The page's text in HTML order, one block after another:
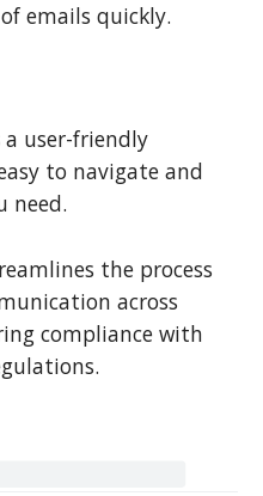
emails quickly.
a user-friendly
to navigate and
need.
the process
across
compliance with